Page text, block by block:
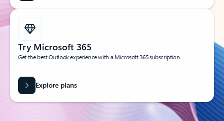
Try Microsoft 365
Get the best Outlook experience with a Microsoft 365 subscription.
Explore plans